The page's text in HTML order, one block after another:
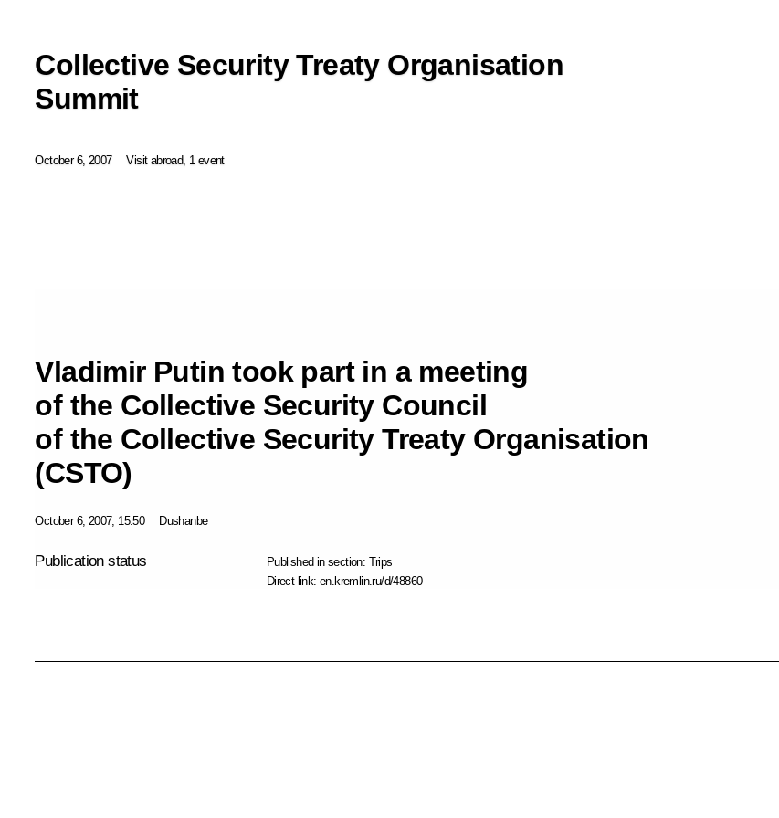
Collective Security Treaty Organisation
Summit
October 6, 2007 Visit abroad, 1 event
Vladimir Putin took part in a meeting
of the Collective Security Council
of the Collective Security Treaty Organisation
(CSTO)
October 6, 2007, 15:50 Dushanbe
Publication status Published in section: Trips
Direct link:en.kremlin.ru/d/48860